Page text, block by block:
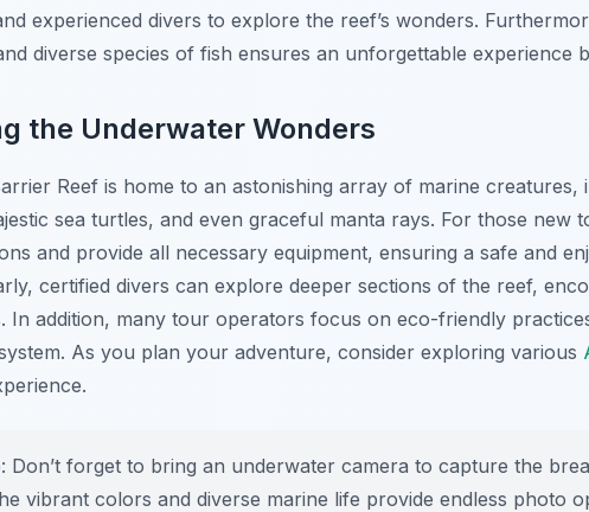
experienced divers to explore the reef’s wonders.
diverse species of fish ensures an unforgettable experience
the Underwater Wonders
Reef is home to an astonishing array of marine
sea turtles, and even graceful manta rays. For those
and provide all necessary equipment, ensuring a safe and
certified divers can explore deeper sections of the reef,
In addition, many tour operators focus on eco-friendly
As you plan your adventure, consider exploring various
Don’t forget to bring an underwater camera to capture the
vibrant colors and diverse marine life provide endless photo